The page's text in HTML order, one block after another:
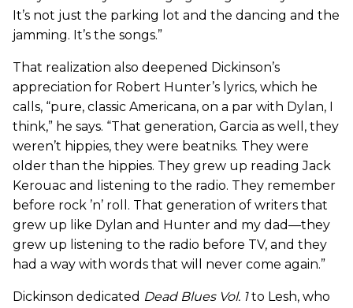
It’s not just the parking lot and the dancing and the
jamming. It’s the songs.”
That realization also deepened Dickinson’s
appreciation for Robert Hunter’s lyrics, which he
calls, “pure, classic Americana, on a par with Dylan, I
think,” he says. “That generation, Garcia as well, they
weren’t hippies, they were beatniks. They were
older than the hippies. They grew up reading Jack
Kerouac and listening to the radio. They remember
before rock ’n’ roll. That generation of writers that
grew up like Dylan and Hunter and my dad—they
grew up listening to the radio before TV, and they
had a way with words that will never come again.”
Dickinson dedicated Dead Blues Vol. 1to Lesh, who